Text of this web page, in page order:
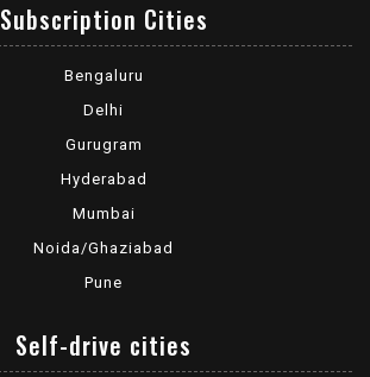
Subscription Cities
Bengaluru
Delhi
Gurugram
Hyderabad
Mumbai
Noida/Ghaziabad
Pune
Self-drive cities